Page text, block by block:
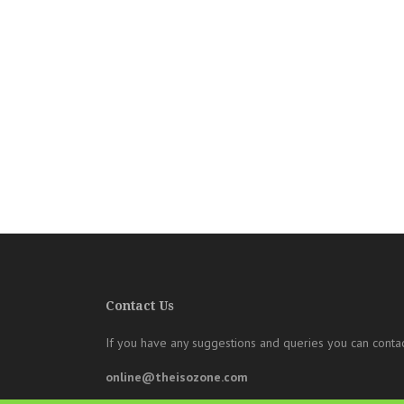
Contact Us
If you have any suggestions and queries you can
online@theisozone.com